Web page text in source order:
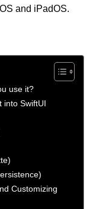
and iPadOS.
use it?
into SwiftUI
Customizing